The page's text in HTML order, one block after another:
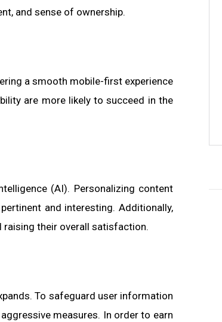
and sense of ownership.
a smooth mobile-first experience
are more likely to succeed in the
(AI). Personalizing content
and interesting. Additionally,
their overall satisfaction.
To safeguard user information
measures. In order to earn